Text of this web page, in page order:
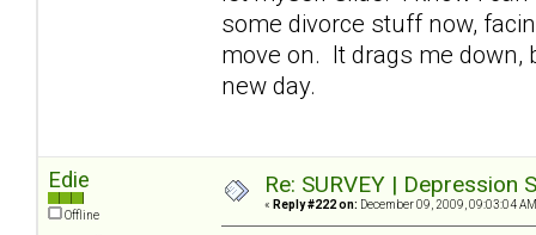
some divorce stuff now,
move on. It drags me down,
new day.
Edie
Offline
Re: SURVEY |
« Reply #222 on: December 09, 2009, 09:03:04